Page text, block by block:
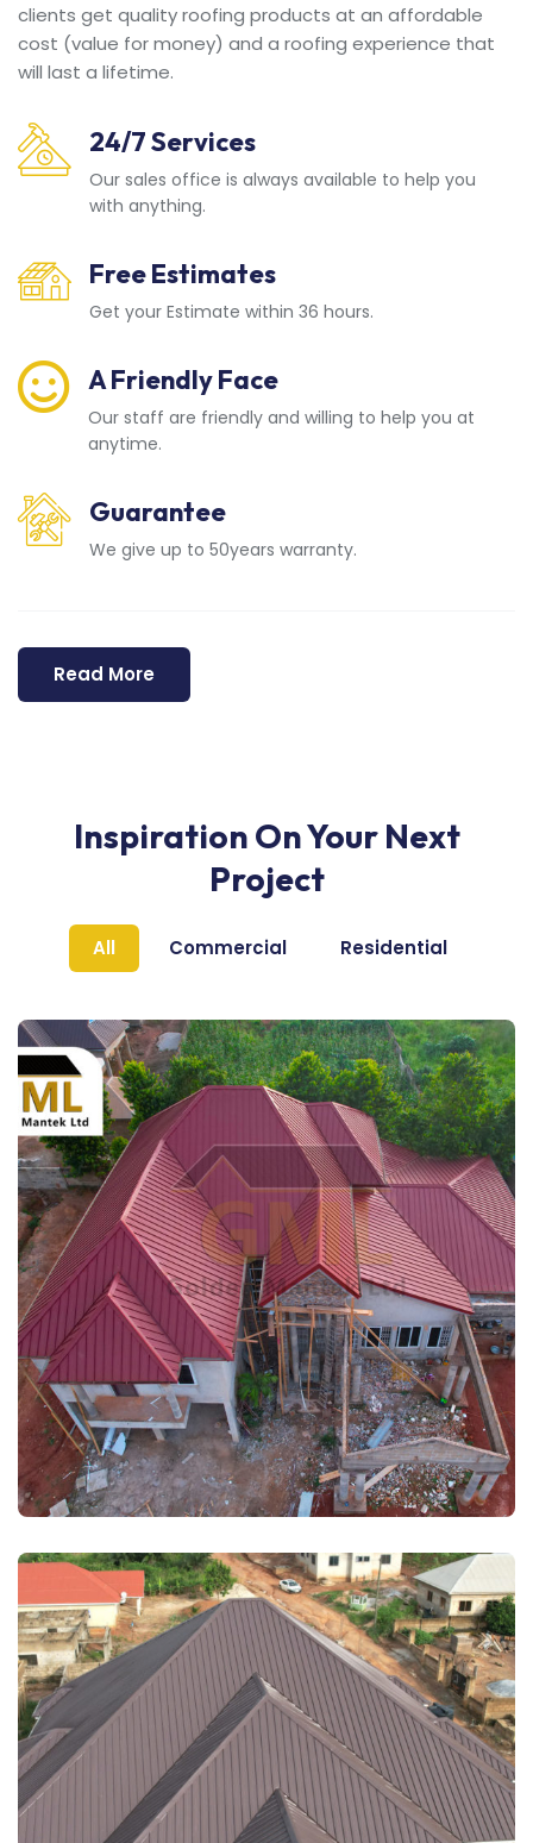
clients get quality roofing products at an affordable
cost (value for money) and a roofing experience that
will last a lifetime.
24/7 Services
Our sales office is always available to help you
with anything.
Free Estimates
Get your Estimate within 36 hours.
A Friendly Face
Our staff are friendly and willing to help you at
anytime.
Guarantee
We give up to 50years warranty.
Read More
Inspiration On Your Next
Project
All Commercial Residential